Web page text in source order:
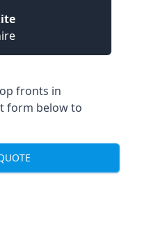
fronts in
form below to